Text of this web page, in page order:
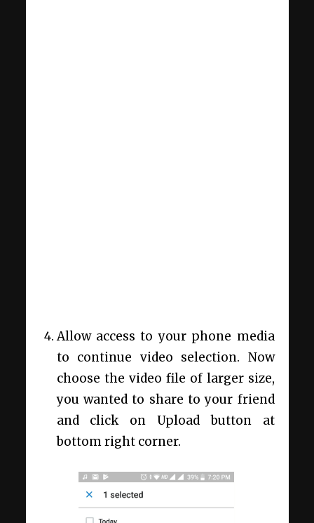
Allow access to your phone media
to continue video selection. Now
choose the video file of larger size,
you wanted to share to your friend
and click on Upload button at
bottom right corner.